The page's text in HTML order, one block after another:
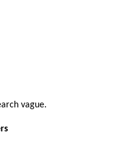
vague.